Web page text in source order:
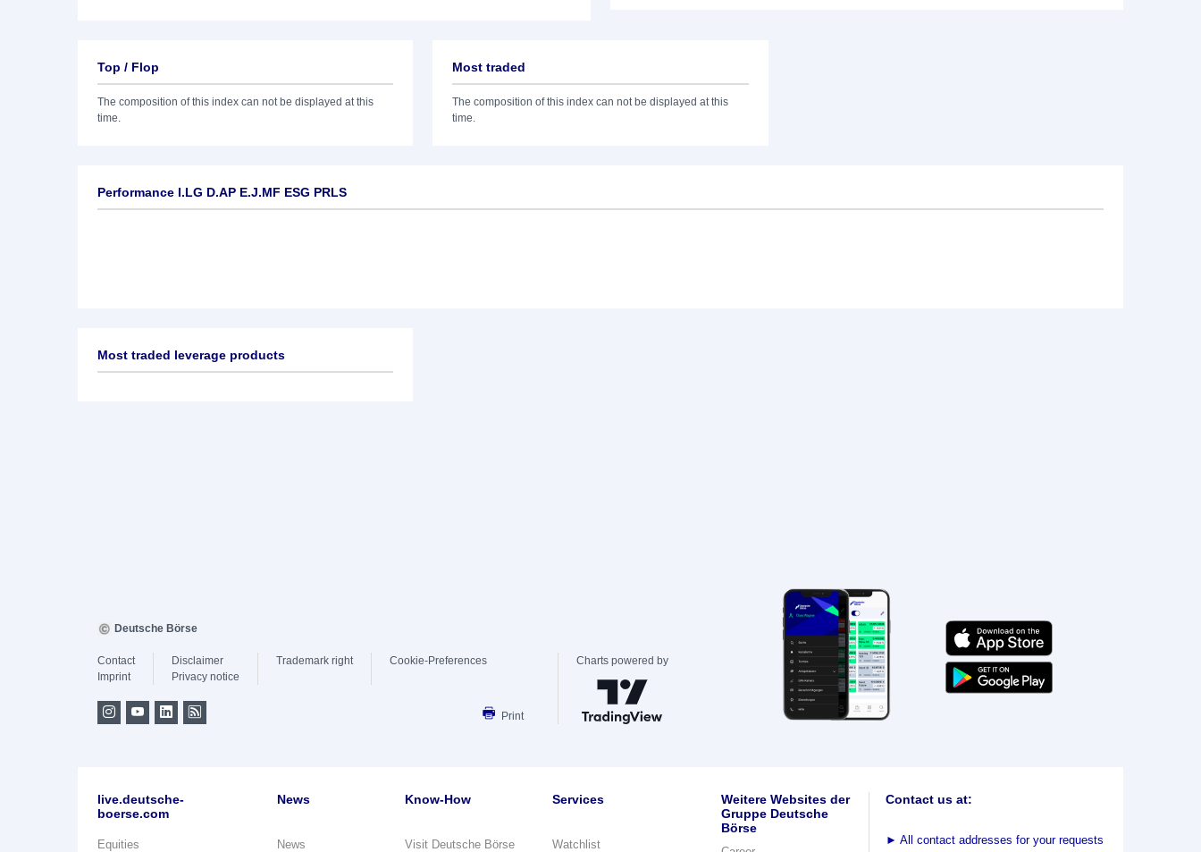
Top / Flop
The composition of this index can not be displayed at this
time.
Most traded
The composition of this index can not be displayed at this
time.
Performance I.LG D.AP E.J.MF ESG PRLS
Most traded leverage products
Deutsche Börse
Contact
Imprint
Disclaimer
Privacy notice
Trademark right Cookie-Preferences
Print
Charts powered by
live.deutsche-
boerse.com
Equities
News
News
Know-How
Visit Deutsche Börse
Services
Watchlist
Weitere Websites der
Gruppe Deutsche
Börse
Contact us at:
► All contact addresses for your requests